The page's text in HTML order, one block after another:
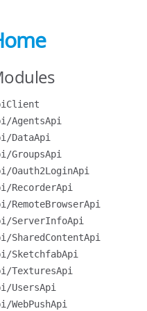
AgentsApi
DataApi
GroupsApi
Oauth2LoginApi
RecorderApi
RemoteBrowserApi
ServerInfoApi
SharedContentApi
SketchfabApi
TexturesApi
UsersApi
WebPushApi